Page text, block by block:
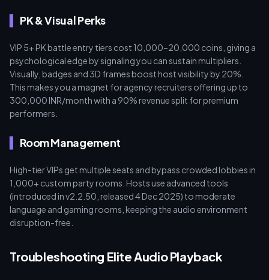
PK & Visual Perks
VIP 5+ PK battle entry tiers cost 10,000–20,000 coins, giving a
psychological edge by signaling you can sustain multipliers.
Visually, badges and 3D frames boost host visibility by 20%.
This makes you a magnet for agency recruiters offering up to
300,000 INR/month with a 90% revenue split for premium
performers.
Room Management
High-tier VIPs get multiple seats and bypass crowded lobbies in
1,000+ custom party rooms. Hosts use advanced tools
(introduced in v2.2.50, released 4 Dec 2025) to moderate
language and gaming rooms, keeping the audio environment
disruption-free.
Troubleshooting Elite Audio Playback